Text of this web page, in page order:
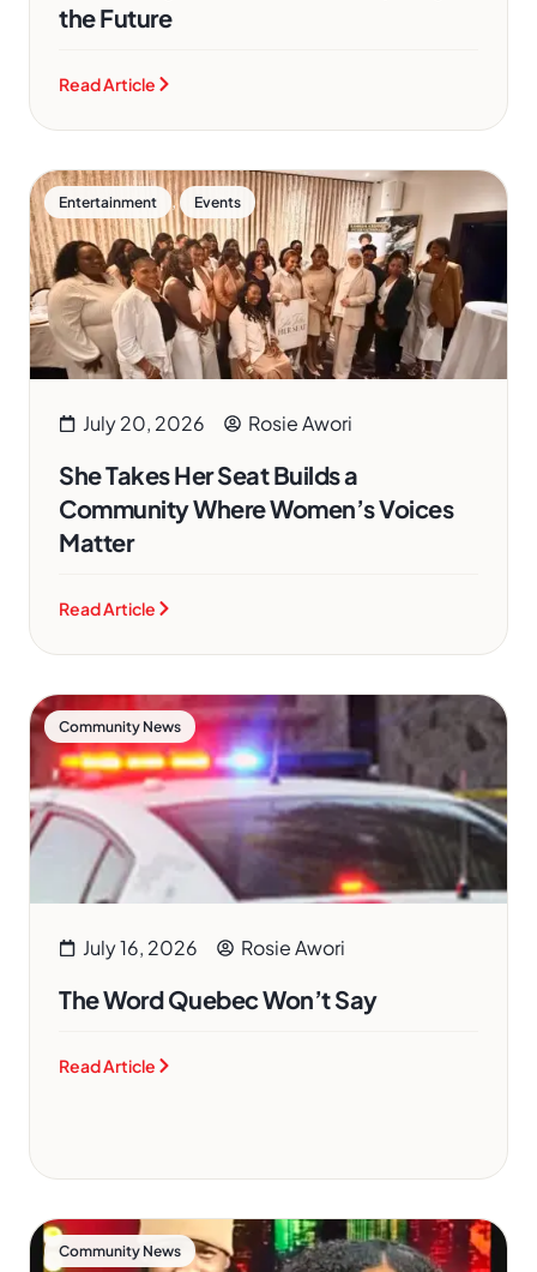
the Future
Read Article
Entertainment , Events
July 20, 2026 Rosie Awori
She Takes Her Seat Builds a
Community Where Women’s Voices
Matter
Read Article
Community News
July 16, 2026 Rosie Awori
The Word Quebec Won’t Say
Read Article
Community News